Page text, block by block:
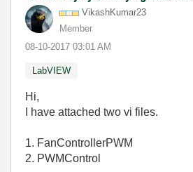
VikashKumar23
Member
‎08-10-2017 03:01 AM
LabVIEW
Hi,
I have attached two vi files.
1. FanControllerPWM
2. PWMControl